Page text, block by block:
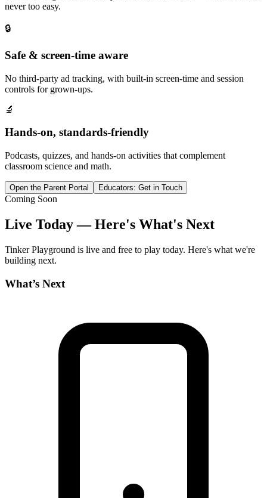
never too easy.
🔒
Safe & screen-time aware
No third-party ad tracking, with built-in screen-time and session
controls for grown-ups.
🔬
Hands-on, standards-friendly
Podcasts, quizzes, and hands-on activities that complement
classroom science and math.
Open the Parent Portal Educators: Get in Touch
Coming Soon
Live Today — Here's What's Next
Tinker Playground is live and free to play today. Here's what we're
building next.
What’s Next